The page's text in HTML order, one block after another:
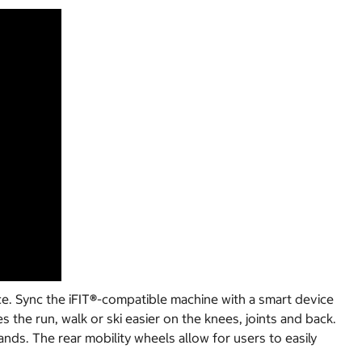
Sync the iFIT®-compatible machine with a smart device
run, walk or ski easier on the knees, joints and back.
The rear mobility wheels allow for users to easily